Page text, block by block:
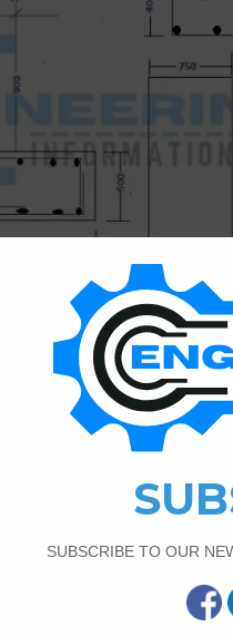
The Pipe
I have a topic on how to
what is the pipe
sleeper for just a Supports